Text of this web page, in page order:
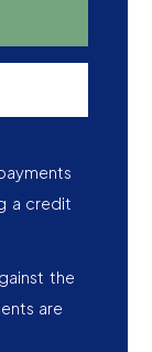
a credit
the
are